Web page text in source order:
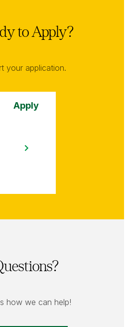
to Apply?
your application.
Apply
how we can help!